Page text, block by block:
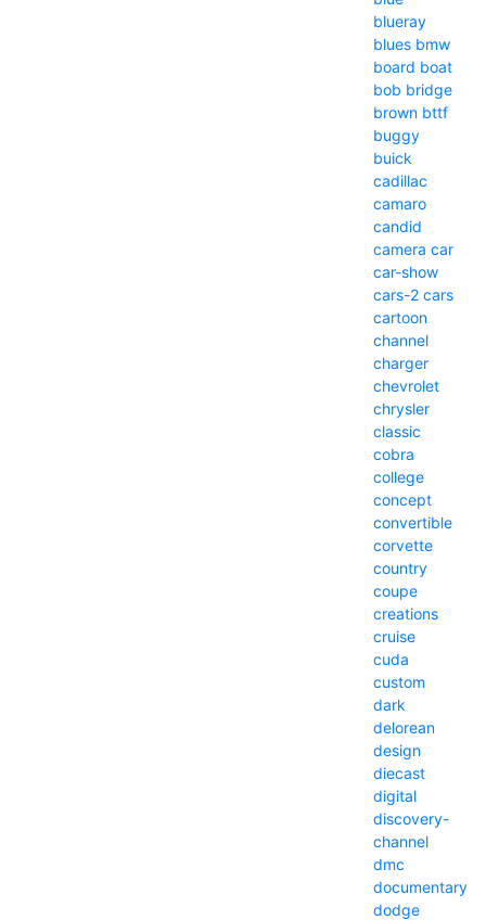
blueray
blues bmw
board boat
bob bridge
brown bttf
buggy
buick
cadillac
camaro
candid
camera car
car-show
cars-2 cars
cartoon
channel
charger
chevrolet
chrysler
classic
cobra
college
concept
convertible
corvette
country
coupe
creations
cruise
cuda
custom
dark
delorean
design
diecast
digital
discovery-
channel
dmc
documentary
dodge